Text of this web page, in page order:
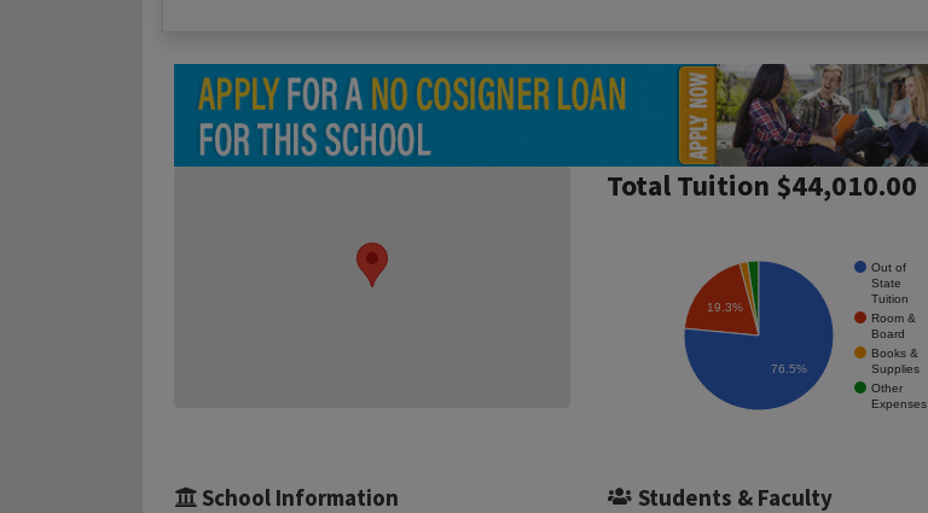
Total Tuition $44,010.00
Out of
State
Tuition
Room &
Board
Books &
Supplies
Other
Expenses
19.3%
76.5%
School Information Students & Faculty